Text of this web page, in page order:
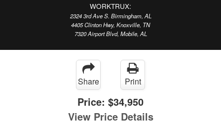
WORKTRUX:
2324 3rd Ave S. Birmingham, AL
4405 Clinton Hwy, Knoxville, TN
7320 Airport Blvd, Mobile, AL
Share Print
Price: $34,950
View Price Details